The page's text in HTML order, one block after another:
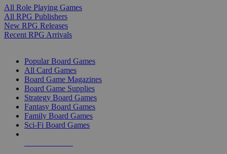
All Role Playing Games
All RPG Publishers
New RPG Releases
Recent RPG Arrivals
Popular Board Games
All Card Games
Board Game Magazines
Board Game Supplies
Strategy Board Games
Fantasy Board Games
Family Board Games
Sci-Fi Board Games